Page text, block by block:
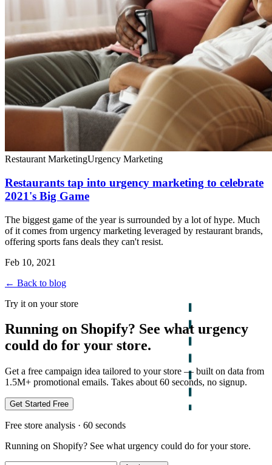
Restaurant MarketingUrgency Marketing
Restaurants tap into urgency marketing to celebrate
2021's Big Game
The biggest game of the year is surrounded by a lot of hype. Much
of it comes from urgency marketing leveraged by restaurant brands,
offering sports fans deals they can't resist.
Feb 10, 2021
← Back to blog
Try it on your store
Running on Shopify? See what urgency
could do for your store.
Get a free campaign idea tailored to your store — built on data from
1.5M+ promotional emails. Takes about 60 seconds, no signup.
Get Started Free
Free store analysis · 60 seconds
Running on Shopify? See what urgency could do for your store.